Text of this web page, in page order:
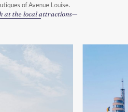
of Avenue Louise.
at the local attractions